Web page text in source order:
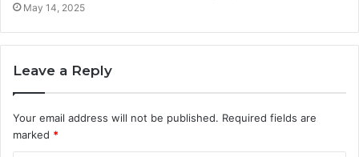
May 14, 2025
Leave a Reply
Your email address will not be published. Required fields are
marked *